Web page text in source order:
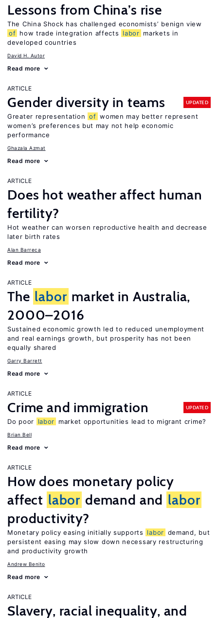
Lessons from China’s rise
The China Shock has challenged economists’ benign view
of how trade integration affects labor markets in
developed countries
David H. Autor
Read more
ARTICLE
Gender diversity in teams UPDATED
Greater representation of women may better represent
women’s preferences but may not help economic
performance
Ghazala Azmat
Read more
ARTICLE
Does hot weather affect human
fertility?
Hot weather can worsen reproductive health and decrease
later birth rates
Alan Barreca
Read more
ARTICLE
The labor market in Australia,
2000–2016
Sustained economic growth led to reduced unemployment
and real earnings growth, but prosperity has not been
equally shared
Garry Barrett
Read more
ARTICLE
Crime and immigration UPDATED
Do poor labor market opportunities lead to migrant crime?
Brian Bell
Read more
ARTICLE
How does monetary policy
affect labor demand and labor
productivity?
Monetary policy easing initially supports labor demand, but
persistent easing may slow down necessary restructuring
and productivity growth
Andrew Benito
Read more
ARTICLE
Slavery, racial inequality, and